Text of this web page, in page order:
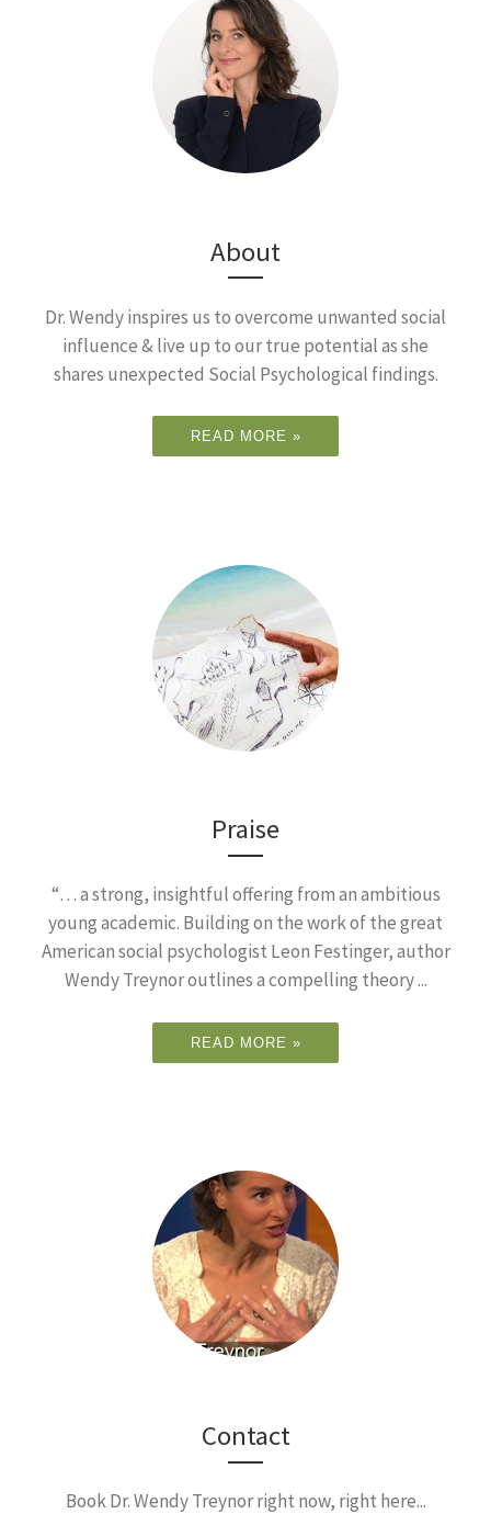
About
Dr. Wendy inspires us to overcome unwanted social
influence & live up to our true potential as she
shares unexpected Social Psychological findings.
READ MORE »
Praise
“… a strong, insightful offering from an ambitious
young academic. Building on the work of the great
American social psychologist Leon Festinger, author
Wendy Treynor outlines a compelling theory ...
READ MORE »
Contact
Book Dr. Wendy Treynor right now, right here...